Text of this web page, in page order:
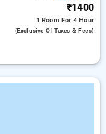
₹1400
1 Room For 4 Hour
(exclusive Of Taxes & Fees)